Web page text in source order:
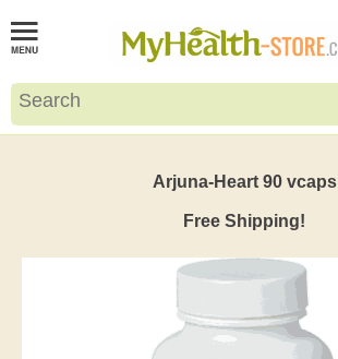
Arjuna-Heart 90 vcaps
Free Shipping!